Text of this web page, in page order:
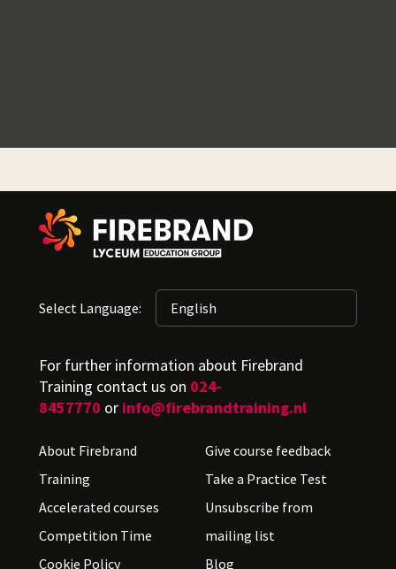
Select Language:
For further information about Firebrand
Training contact us on 024-
8457770 or info@firebrandtraining.nl
About Firebrand
Training
Accelerated courses
Competition Time
Cookie Policy
Give course feedback
Take a Practice Test
Unsubscribe from
mailing list
Blog